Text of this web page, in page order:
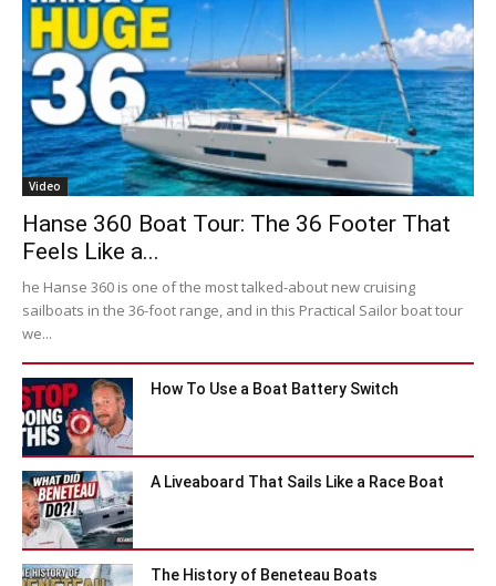
Video
Hanse 360 Boat Tour: The 36 Footer That
Feels Like a...
he Hanse 360 is one of the most talked-about new cruising
sailboats in the 36-foot range, and in this Practical Sailor boat tour
we...
How To Use a Boat Battery Switch
A Liveaboard That Sails Like a Race Boat
The History of Beneteau Boats